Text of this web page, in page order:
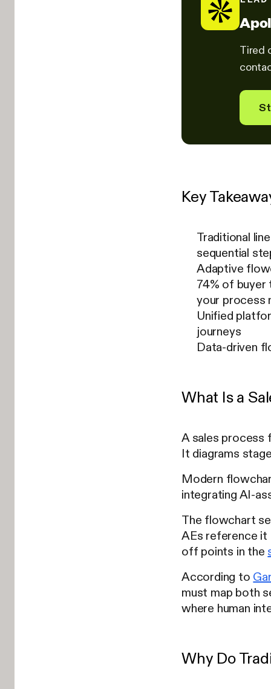
Tired
Key
Traditional
sequential
Adaptive
74% of buyer
your process
Unified
journeys
Data-driven
What Is a
A sales process
It diagrams
Modern
integrating AI-
The flowchart
AEs reference it
off points in the
According to
must map both
where human
Why Do